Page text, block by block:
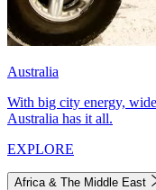
Australia
With big city energy,
Australia has it all.
EXPLORE
Africa & The Middle East